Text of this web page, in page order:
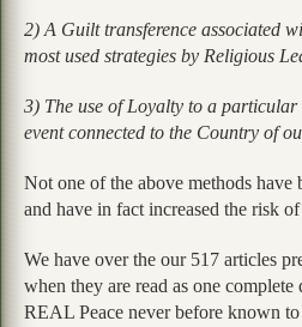
2) A Guilt transference associated
most used strategies by Religious
3) The use of Loyalty to a
event connected to the Country of
Not one of the above methods
and have in fact increased the risk
We have over the our 517 articles
when they are read as one
REAL Peace never before known to